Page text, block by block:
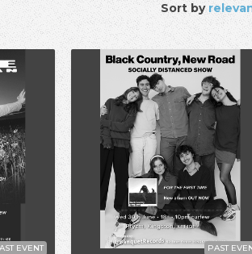
Sort by
EVENT PAST